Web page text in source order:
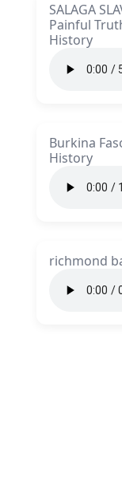
SALAGA
Painful
History
Burkina
History
richmond